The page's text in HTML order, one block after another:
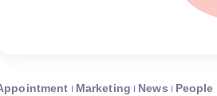
Marketing News People